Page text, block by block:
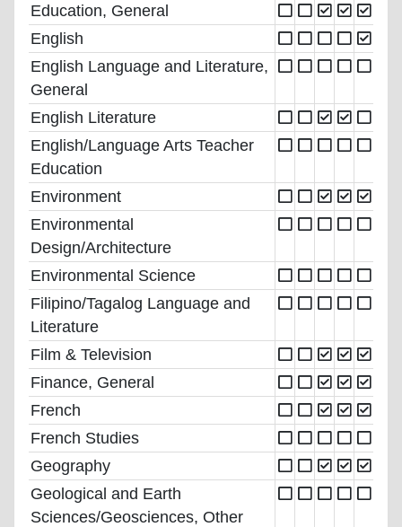
Education, General
English
English Language and Literature,
General
English Literature
English/Language Arts Teacher
Education
Environment
Environmental
Design/Architecture
Environmental Science
Filipino/Tagalog Language and
Literature
Film & Television
Finance, General
French
French Studies
Geography
Geological and Earth
Sciences/Geosciences, Other